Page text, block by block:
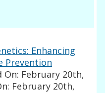
Enhancing
Prevention
February 20th,
February 20th,